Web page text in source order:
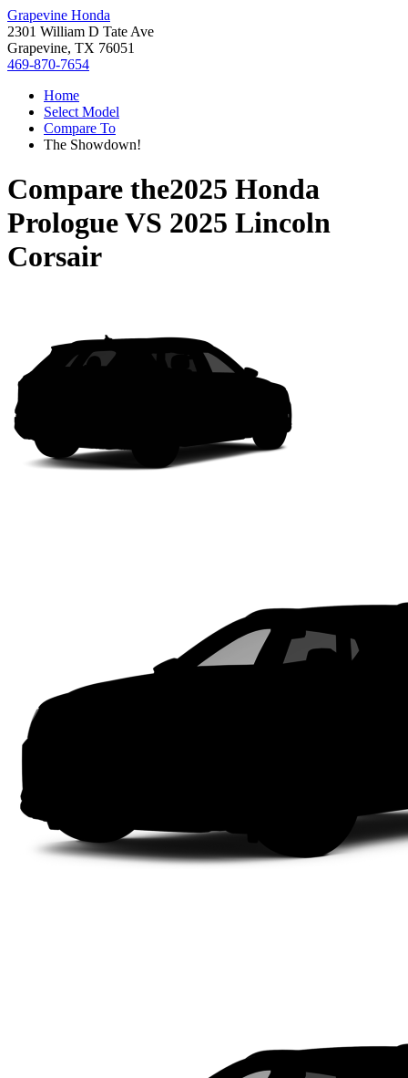
Grapevine Honda
2301 William D Tate Ave
Grapevine, TX 76051
469-870-7654
Home
Select Model
Compare To
The Showdown!
Compare the2025 Honda
PrologueVS 2025 Lincoln
Corsair